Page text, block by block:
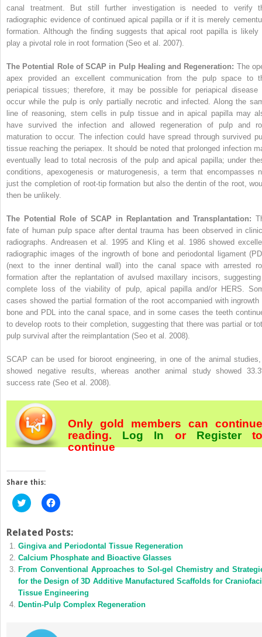
canal treatment. But still further investigation is needed to verify
radiographic evidence of continued apical papilla or if it is merely
formation. Although the finding suggests that apical root papilla is likely
play a pivotal role in root formation (Seo et al. 2007).
The Potential Role of SCAP in Pulp Healing and Regeneration: The
apex provided an excellent communication from the pulp space to
periapical tissues; therefore, it may be possible for periapical disease
occur while the pulp is only partially necrotic and infected. Along the
line of reasoning, stem cells in pulp tissue and in apical papilla may
have survived the infection and allowed regeneration of pulp and
maturation to occur. The infection could have spread through survived
tissue reaching the periapex. It should be noted that prolonged infection
eventually lead to total necrosis of the pulp and apical papilla; under
conditions, apexogenesis or maturogenesis, a term that encompasses
just the completion of root-tip formation but also the dentin of the root,
then be unlikely.
The Potential Role of SCAP in Replantation and Transplantation:
fate of human pulp space after dental trauma has been observed in
radiographs. Andreasen et al. 1995 and Kling et al. 1986 showed
radiographic images of the ingrowth of bone and periodontal ligament
(next to the inner dentinal wall) into the canal space with arrested
formation after the replantation of avulsed maxillary incisors,
complete loss of the viability of pulp, apical papilla and/or HERS.
cases showed the partial formation of the root accompanied with ingrowth
bone and PDL into the canal space, and in some cases the teeth
to develop roots to their completion, suggesting that there was partial or
pulp survival after the reimplantation (Seo et al. 2008).
SCAP can be used for bioroot engineering, in one of the animal
showed negative results, whereas another animal study showed
success rate (Seo et al. 2008).
Only gold members can continue
reading. Log In orRegister
continue
Share this:
Click
to
Twitter
(Opens
in
new
window)
Click
to
Facebook
(Opens
in
new
window)
Related Posts:
Gingiva and Periodontal Tissue Regeneration
Calcium Phosphate and Bioactive Glasses
From Conventional Approaches to Sol-gel Chemistry and
for the Design of 3D Additive Manufactured Scaffolds for
Tissue Engineering
Dentin-Pulp Complex Regeneration